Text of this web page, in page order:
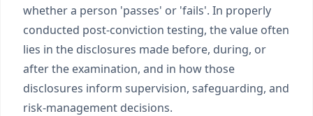
whether a person 'passes' or 'fails'. In properly
conducted post-conviction testing, the value often
lies in the disclosures made before, during, or
after the examination, and in how those
disclosures inform supervision, safeguarding, and
risk-management decisions.